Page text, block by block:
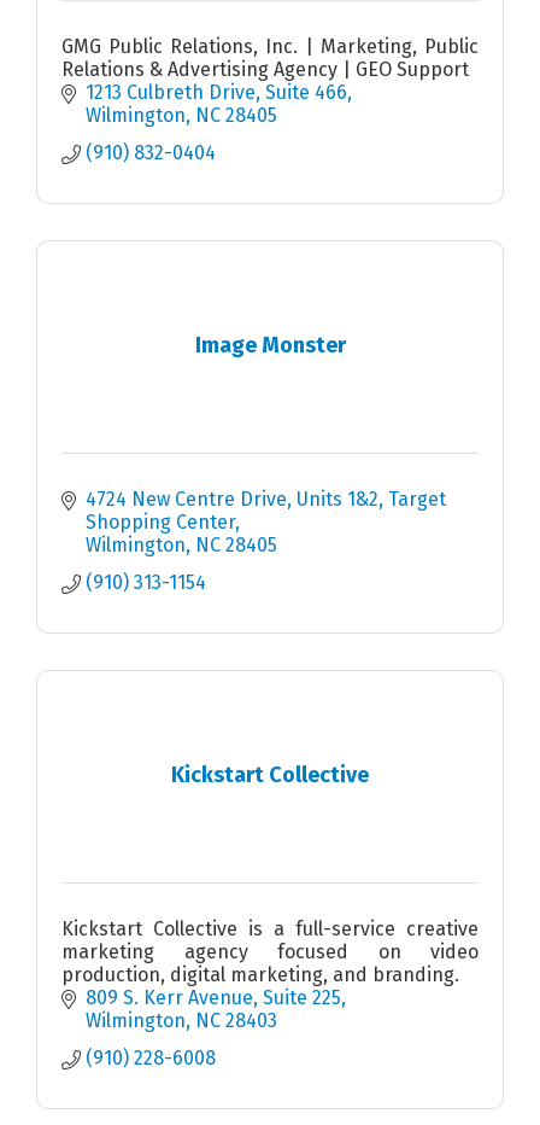
GMG Public Relations, Inc. | Marketing, Public
Relations & Advertising Agency | GEO Support
1213 Culbreth Drive Suite 466
Wilmington NC 28405
(910) 832-0404
Image Monster
4724 New Centre Drive, Units 1&2 Target
Shopping Center
Wilmington NC 28405
(910) 313-1154
Kickstart Collective
Kickstart Collective is a full-service creative
marketing agency focused on video
production, digital marketing, and branding.
809 S. Kerr Avenue Suite 225
Wilmington NC 28403
(910) 228-6008